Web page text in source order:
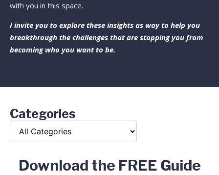
with you in this space.
I invite you to explore these insights as way to help you
breakthrough the challenges that are stopping you from
becoming who you want to be.
Categories
Download the FREE Guide